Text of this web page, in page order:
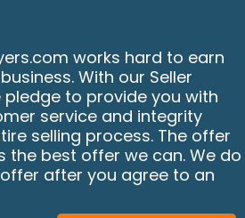
works hard to earn
With our Seller
pledge to provide you with
service and integrity
selling process. The offer
the best offer we can. We do
after you agree to an